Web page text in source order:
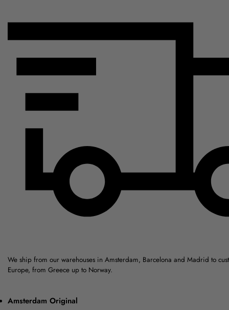
We ship from our warehouses in Amsterdam, Barcelona and Madrid to
Europe, from Greece up to Norway.
Amsterdam Original